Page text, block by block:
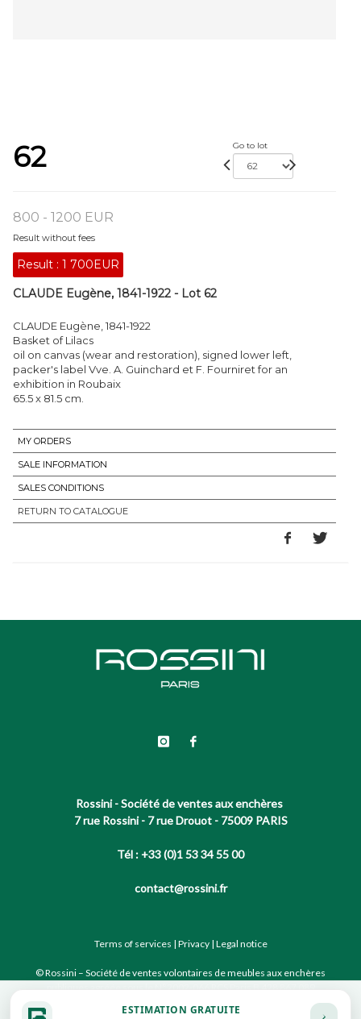
62 Go to lot
800 - 1200 EUR
Result without fees
Result : 1 700EUR
CLAUDE Eugène, 1841-1922 - Lot 62
CLAUDE Eugène, 1841-1922
Basket of Lilacs
oil on canvas (wear and restoration), signed lower left,
packer's label Vve. A. Guinchard et F. Fourniret for an
exhibition in Roubaix
65.5 x 81.5 cm.
MY ORDERS
SALE INFORMATION
SALES CONDITIONS
RETURN TO CATALOGUE
Rossini - Société de ventes aux enchères
7 rue Rossini - 7 rue Drouot - 75009 PARIS
Tél : +33 (0)1 53 34 55 00
contact@rossini.fr
Terms of services | Privacy| Legal notice
© Rossini – Société de ventes volontaires de meubles aux enchères
ESTIMATION GRATUITE